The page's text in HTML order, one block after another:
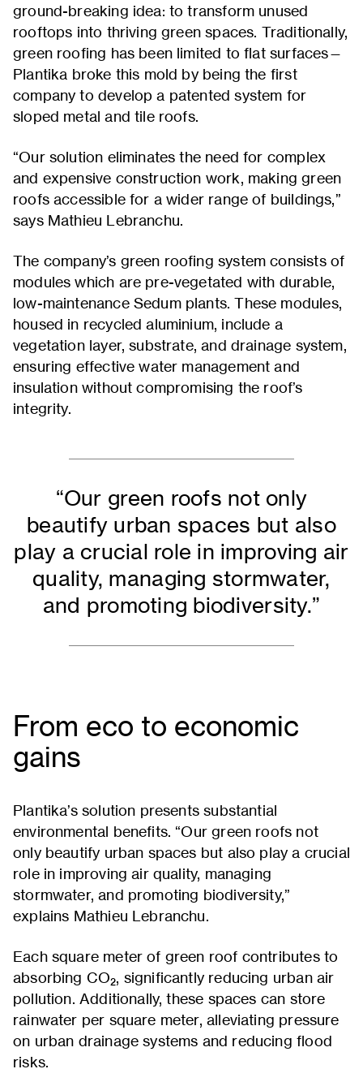
ground-breaking idea: to transform unused
rooftops into thriving green spaces. Traditionally,
green roofing has been limited to flat surfaces—
Plantika broke this mold by being the first
company to develop a patented system for
sloped metal and tile roofs.
“Our solution eliminates the need for complex
and expensive construction work, making green
roofs accessible for a wider range of buildings,”
says Mathieu Lebranchu.
The company’s green roofing system consists of
modules which are pre-vegetated with durable,
low-maintenance Sedum plants. These modules,
housed in recycled aluminium, include a
vegetation layer, substrate, and drainage system,
ensuring effective water management and
insulation without compromising the roof’s
integrity.
“Our green roofs not only
beautify urban spaces but also
play a crucial role in improving air
quality, managing stormwater,
and promoting biodiversity.”
From eco to economic
gains
Plantika’s solution presents substantial
environmental benefits. “Our green roofs not
only beautify urban spaces but also play a crucial
role in improving air quality, managing
stormwater, and promoting biodiversity,”
explains Mathieu Lebranchu.
Each square meter of green roof contributes to
absorbing CO₂, significantly reducing urban air
pollution. Additionally, these spaces can store
rainwater per square meter, alleviating pressure
on urban drainage systems and reducing flood
risks.